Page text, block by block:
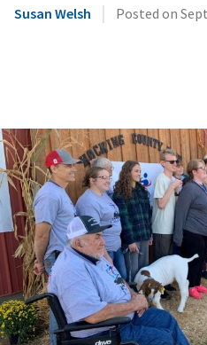
Susan Welsh | Posted on